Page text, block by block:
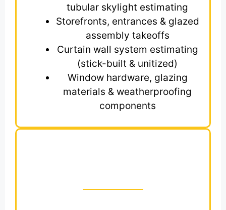
tubular skylight estimating
Storefronts, entrances & glazed
assembly takeoffs
Curtain wall system estimating
(stick-built & unitized)
Window hardware, glazing
materials & weatherproofing
components